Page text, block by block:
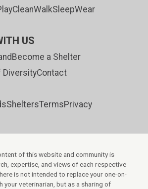
CleanWalkSleepWear
US
Become a Shelter
DiversityContact
SheltersTermsPrivacy
of this website and community is
expertise, and views of each respective
is not intended to replace your one-on-
your veterinarian, but as a sharing of